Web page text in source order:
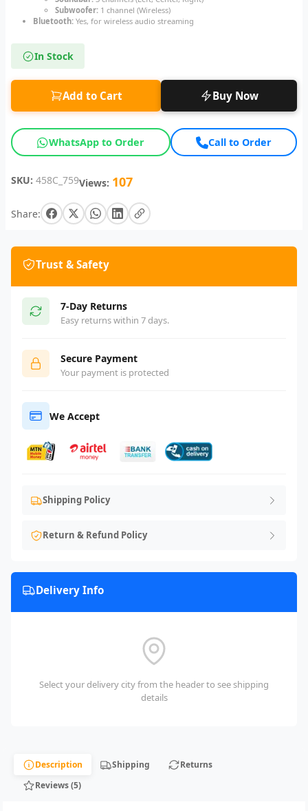
Subwoofer: 1 channel (Wireless)
Bluetooth: Yes, for wireless audio streaming
In Stock
Add to Cart Buy Now
WhatsApp to Order Call to Order
SKU: 458C_759Views: 107
Share:
Trust & Safety
7-Day Returns
Easy returns within 7 days.
Secure Payment
Your payment is protected
We Accept
Shipping Policy
Return & Refund Policy
Delivery Info
Select your delivery city from the header to see shipping
details
Description Shipping
Returns
Reviews (5)